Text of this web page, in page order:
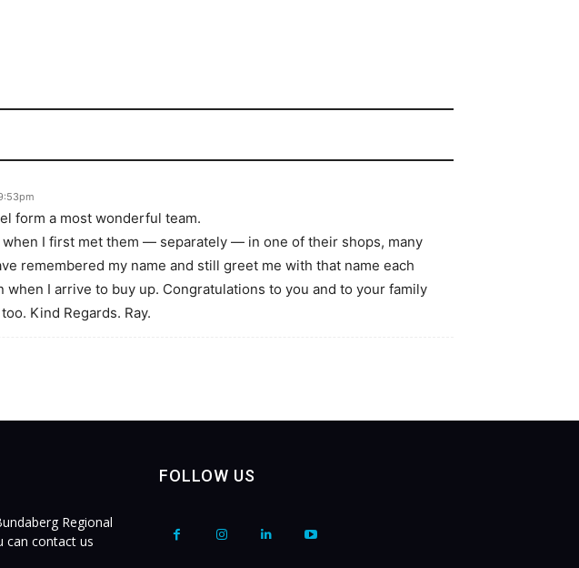
form a most wonderful team.
when I first met them — separately — in one of their shops, many
remembered my name and still greet me with that name each
when I arrive to buy up. Congratulations to you and to your family
Kind Regards. Ray.
Regional
can contact us
FOLLOW US